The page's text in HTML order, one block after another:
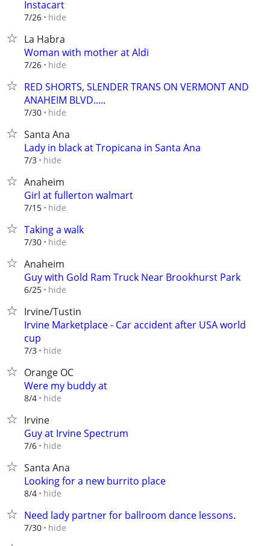
Instacart
7/26 hide
La Habra
Woman with mother at Aldi
7/26 hide
RED SHORTS, SLENDER TRANS ON VERMONT AND
ANAHEIM BLVD.....
7/30 hide
Santa Ana
Lady in black at Tropicana in Santa Ana
7/3 hide
Anaheim
Girl at fullerton walmart
7/15 hide
Taking a walk
7/30 hide
Anaheim
Guy with Gold Ram Truck Near Brookhurst Park
6/25 hide
Irvine/Tustin
Irvine Marketplace - Car accident after USA world
cup
7/3 hide
Orange OC
Were my buddy at
8/4 hide
Irvine
Guy at Irvine Spectrum
7/6 hide
Santa Ana
Looking for a new burrito place
8/4 hide
Need lady partner for ballroom dance lessons.
7/30 hide